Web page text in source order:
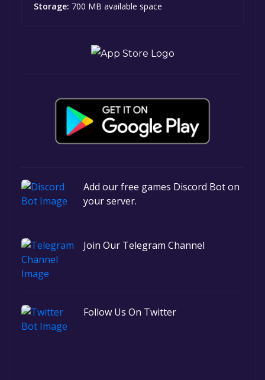
Storage: 700 MB available space
Add our free games Discord Bot on
your server.
Join Our Telegram Channel
Follow Us On Twitter